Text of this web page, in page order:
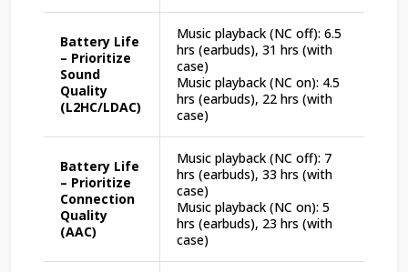
Battery Life
– Prioritize
Sound
Quality
(L2HC/LDAC)
Music playback (NC off): 6.5
hrs (earbuds), 31 hrs (with
case)
Music playback (NC on): 4.5
hrs (earbuds), 22 hrs (with
case)
Battery Life
– Prioritize
Connection
Quality
(AAC)
Music playback (NC off): 7
hrs (earbuds), 33 hrs (with
case)
Music playback (NC on): 5
hrs (earbuds), 23 hrs (with
case)